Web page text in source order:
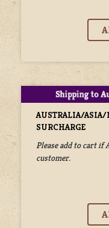
AUSTRALIA/
SURCHARGE
Please add to cart if
customer.